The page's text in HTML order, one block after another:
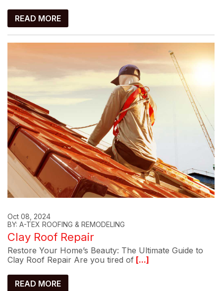
READ MORE
Oct 08, 2024
BY: A-TEX ROOFING & REMODELING
Clay Roof Repair
Restore Your Home’s Beauty: The Ultimate Guide to
Clay Roof Repair Are you tired of [...]
READ MORE